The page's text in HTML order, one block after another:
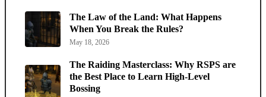
The Law of the Land: What Happens
When You Break the Rules?
May 18, 2026
The Raiding Masterclass: Why RSPS are
the Best Place to Learn High-Level
Bossing